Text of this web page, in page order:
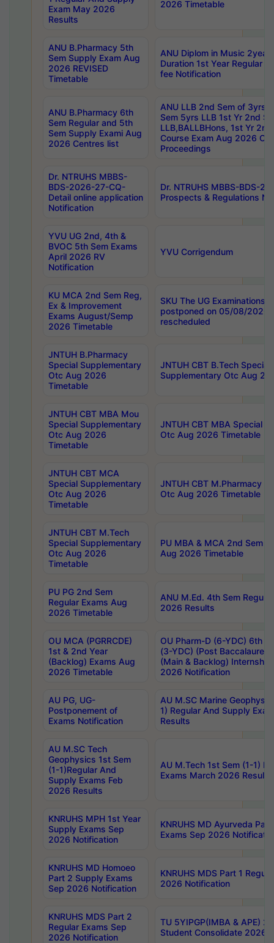
Exam May 2026
Results
2026 Timetable
ANU B.Pharmacy 5th
Sem Supply Exam Aug
2026 REVISED
Timetable
ANU Diplom in Music
Duration 1st Year Regular
fee Notification
ANU B.Pharmacy 6th
Sem Regular and 5th
Sem Supply Exami Aug
2026 Centres list
ANU LLB 2nd Sem of 3yrs
Sem 5yrs LLB 1st Yr 2nd
LLB,BALLBHons, 1st Yr
Course Exam Aug 2026
Proceedings
Dr. NTRUHS MBBS-
BDS-2026-27-CQ-
Detail online application
Notification
Dr. NTRUHS MBBS-BDS-
Prospects & Regulations
YVU UG 2nd, 4th &
BVOC 5th Sem Exams
April 2026 RV
Notification
YVU Corrigendum
KU MCA 2nd Sem Reg,
Ex & Improvement
Exams August/Semp
2026 Timetable
SKU The UG Examinations
postponed on 05/08/2026
rescheduled
JNTUH B.Pharmacy
Special Supplementary
Otc Aug 2026
Timetable
JNTUH CBT B.Tech Special
Supplementary Otc Aug
JNTUH CBT MBA Mou
Special Supplementary
Otc Aug 2026
Timetable
JNTUH CBT MBA Special
Otc Aug 2026 Timetable
JNTUH CBT MCA
Special Supplementary
Otc Aug 2026
Timetable
JNTUH CBT M.Pharmacy
Otc Aug 2026 Timetable
JNTUH CBT M.Tech
Special Supplementary
Otc Aug 2026
Timetable
PU MBA & MCA 2nd Sem
Aug 2026 Timetable
PU PG 2nd Sem
Regular Exams Aug
2026 Timetable
ANU M.Ed. 4th Sem
2026 Results
OU MCA (PGRRCDE)
1st & 2nd Year
(Backlog) Exams Aug
2026 Timetable
OU Pharm-D (6-YDC) 6th
(3-YDC) (Post
(Main & Backlog)
2026 Notification
AU PG, UG-
Postponement of
Exams Notification
AU M.SC Marine
1) Regular And Supply
Results
AU M.SC Tech
Geophysics 1st Sem
(1-1)Regular And
Supply Exams Feb
2026 Results
AU M.Tech 1st Sem (1-1)
Exams March 2026 Results
KNRUHS MPH 1st Year
Supply Exams Sep
2026 Notification
KNRUHS MD Ayurveda
Exams Sep 2026
KNRUHS MD Homoeo
Part 2 Supply Exams
Sep 2026 Notification
KNRUHS MDS Part 1
2026 Notification
KNRUHS MDS Part 2
Regular Exams Sep
2026 Notification
TU 5YIPGP(IMBA & APE)
Student Consolidate 2026